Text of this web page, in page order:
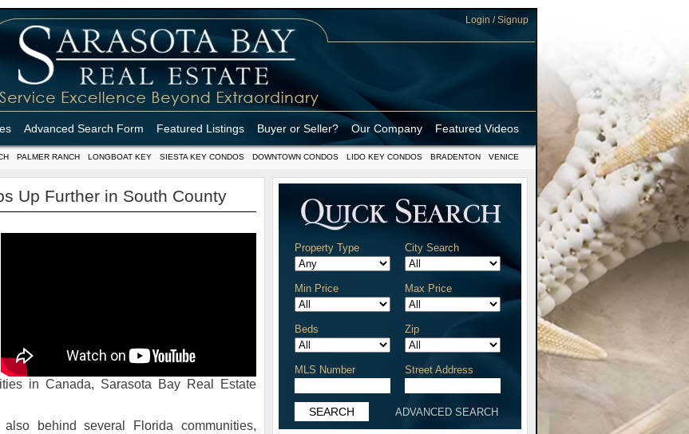
Login / Signup
Advanced Search Form Featured Listings Buyer or Seller? Our Company Featured Videos
PALMER RANCH LONGBOAT KEY SIESTA KEY CONDOS DOWNTOWN CONDOS LIDO KEY CONDOS BRADENTON VENICE
Up Further in South County
in Canada, Sarasota Bay Real Estate
behind several Florida communities,
Property Type City Search
Min Price Max Price
Beds Zip
MLS Number Street Address
ADVANCED SEARCH